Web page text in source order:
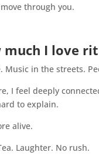
through you.
much I love
Music in the streets.
I feel deeply
to explain.
alive.
Laughter. No rush.